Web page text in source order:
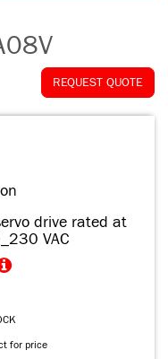
REQUEST QUOTE
drive rated at
VAC
for price